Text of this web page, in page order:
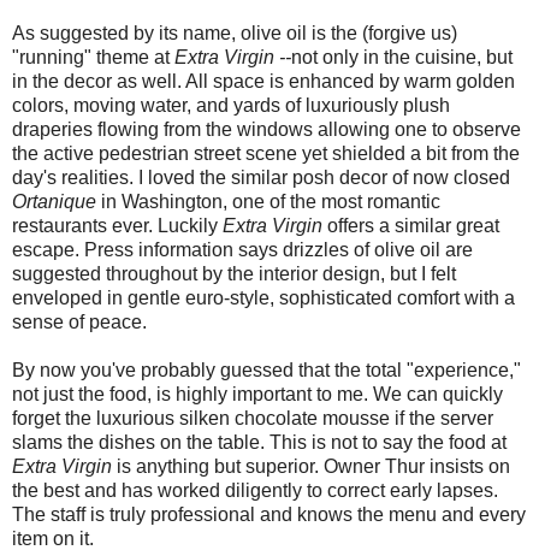
As suggested by its name, olive oil is the (forgive us)
"running" theme atExtra Virgin --not only in the cuisine, but
in the decor as well. All space is enhanced by warm golden
colors, moving water, and yards of luxuriously plush
draperies flowing from the windows allowing one to observe
the active pedestrian street scene yet shielded a bit from the
day's realities. I loved the similar posh decor of now closed
Ortanique in Washington, one of the most romantic
restaurants ever. Luckily Extra Virgin offers a similar great
escape. Press information says drizzles of olive oil are
suggested throughout by the interior design, but I felt
enveloped in gentle euro-style, sophisticated comfort with a
sense of peace.
By now you've probably guessed that the total "experience,"
not just the food, is highly important to me. We can quickly
forget the luxurious silken chocolate mousse if the server
slams the dishes on the table. This is not to say the food at
Extra Virgin is anything but superior. Owner Thur insists on
the best and has worked diligently to correct early lapses.
The staff is truly professional and knows the menu and every
item on it.